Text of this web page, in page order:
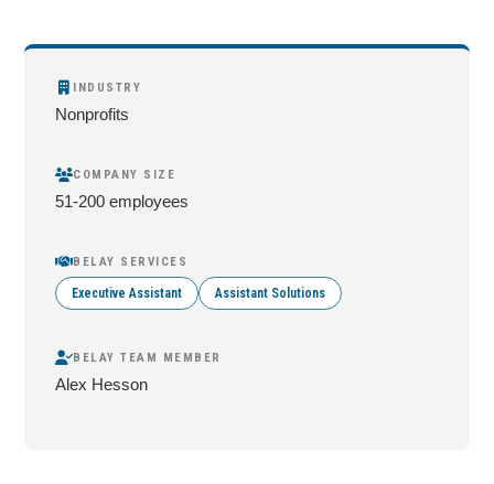
INDUSTRY
Nonprofits
COMPANY SIZE
51-200 employees
BELAY SERVICES
Executive Assistant Assistant Solutions
BELAY TEAM MEMBER
Alex Hesson